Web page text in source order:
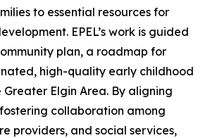
to essential resources for
EPEL’s work is guided
plan, a roadmap for
high-quality early childhood
Greater Elgin Area. By aligning
collaboration among
providers, and social services,